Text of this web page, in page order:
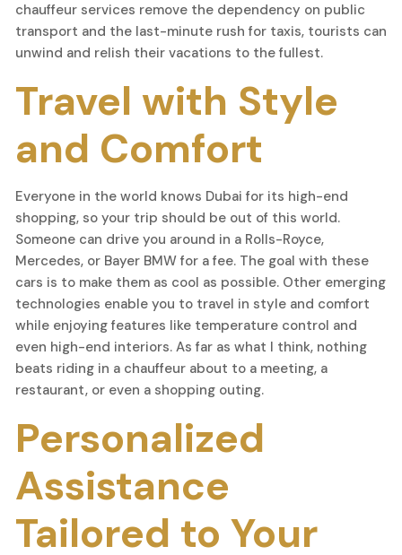
chauffeur services remove the dependency on public
transport and the last-minute rush for taxis, tourists can
unwind and relish their vacations to the fullest.
Travel with Style
and Comfort
Everyone in the world knows Dubai for its high-end
shopping, so your trip should be out of this world.
Someone can drive you around in a Rolls-Royce,
Mercedes, or Bayer BMW for a fee. The goal with these
cars is to make them as cool as possible. Other emerging
technologies enable you to travel in style and comfort
while enjoying features like temperature control and
even high-end interiors. As far as what I think, nothing
beats riding in a chauffeur about to a meeting, a
restaurant, or even a shopping outing.
Personalized
Assistance
Tailored to Your